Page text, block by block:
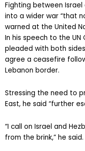
Fighting between
into a wider war “that
warned at the United
In his speech to the UN
pleaded with both
agree a ceasefire
Lebanon border.
Stressing the need to
East, he said “further
“I call on Israel and
from the brink,” he said.